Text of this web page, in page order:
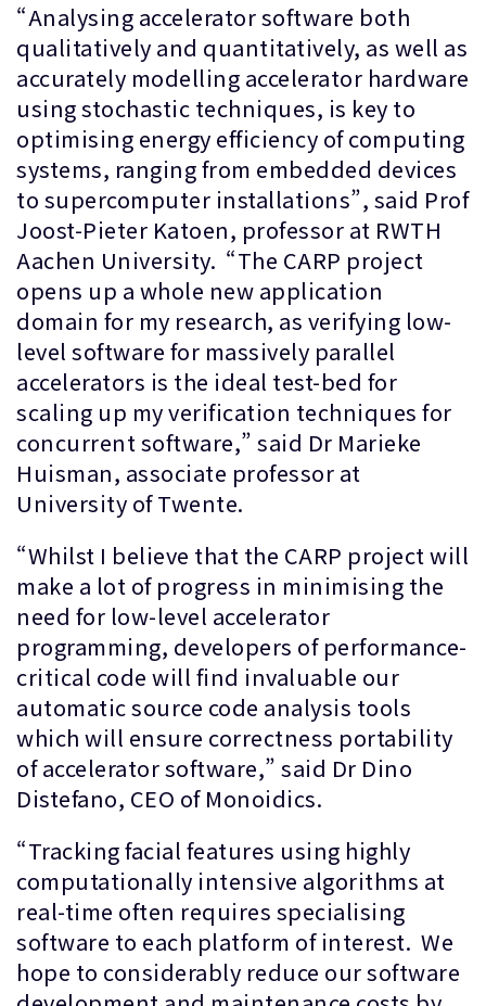
“Analysing accelerator software both
qualitatively and quantitatively, as well as
accurately modelling accelerator hardware
using stochastic techniques, is key to
optimising energy efficiency of computing
systems, ranging from embedded devices
to supercomputer installations”, said Prof
Joost-Pieter Katoen, professor at RWTH
Aachen University. “The CARP project
opens up a whole new application
domain for my research, as verifying low-
level software for massively parallel
accelerators is the ideal test-bed for
scaling up my verification techniques for
concurrent software,” said Dr Marieke
Huisman, associate professor at
University of Twente.
“Whilst I believe that the CARP project will
make a lot of progress in minimising the
need for low-level accelerator
programming, developers of performance-
critical code will find invaluable our
automatic source code analysis tools
which will ensure correctness portability
of accelerator software,” said Dr Dino
Distefano, CEO of Monoidics.
“Tracking facial features using highly
computationally intensive algorithms at
real-time often requires specialising
software to each platform of interest. We
hope to considerably reduce our software